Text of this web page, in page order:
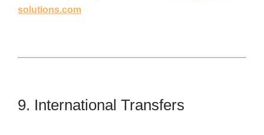
solutions.com
9. International Transfers